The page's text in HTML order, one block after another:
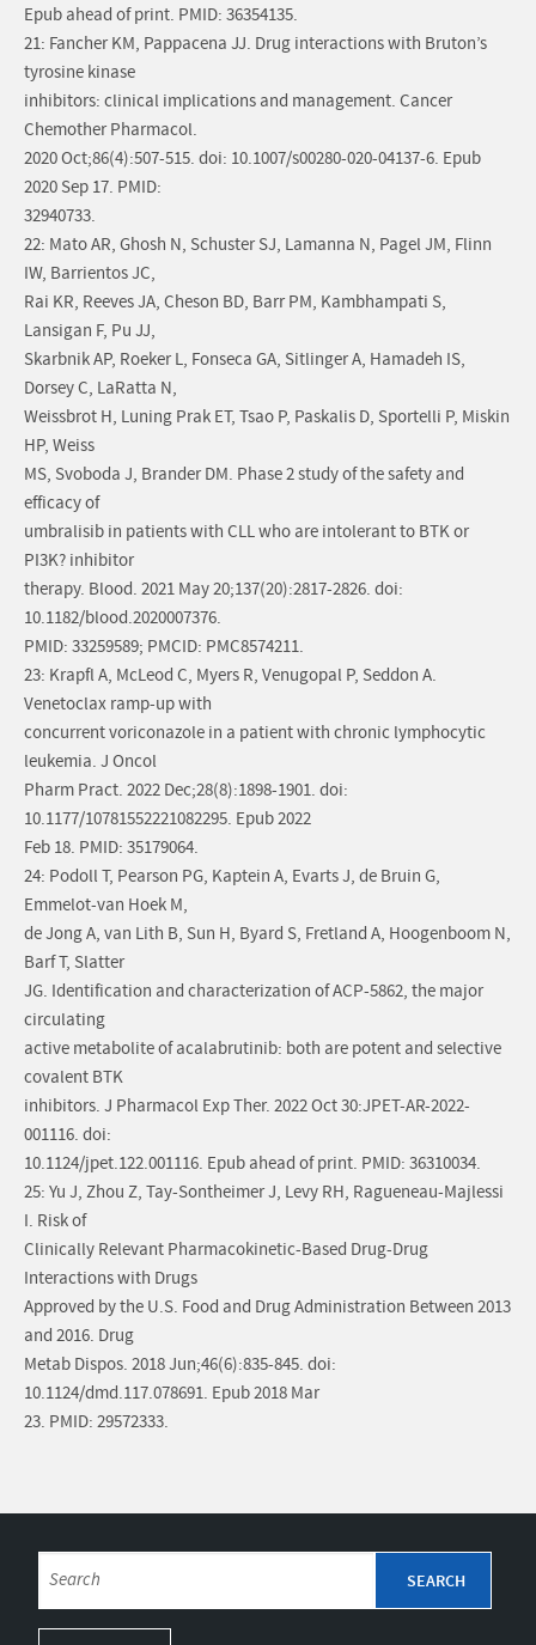
Epub ahead of print. PMID: 36354135.
21: Fancher KM, Pappacena JJ. Drug interactions with Bruton’s
tyrosine kinase
inhibitors: clinical implications and management. Cancer
Chemother Pharmacol.
2020 Oct;86(4):507-515. doi: 10.1007/s00280-020-04137-6. Epub
2020 Sep 17. PMID:
32940733.
22: Mato AR, Ghosh N, Schuster SJ, Lamanna N, Pagel JM, Flinn
IW, Barrientos JC,
Rai KR, Reeves JA, Cheson BD, Barr PM, Kambhampati S,
Lansigan F, Pu JJ,
Skarbnik AP, Roeker L, Fonseca GA, Sitlinger A, Hamadeh IS,
Dorsey C, LaRatta N,
Weissbrot H, Luning Prak ET, Tsao P, Paskalis D, Sportelli P, Miskin
HP, Weiss
MS, Svoboda J, Brander DM. Phase 2 study of the safety and
efficacy of
umbralisib in patients with CLL who are intolerant to BTK or
PI3K? inhibitor
therapy. Blood. 2021 May 20;137(20):2817-2826. doi:
10.1182/blood.2020007376.
PMID: 33259589; PMCID: PMC8574211.
23: Krapfl A, McLeod C, Myers R, Venugopal P, Seddon A.
Venetoclax ramp-up with
concurrent voriconazole in a patient with chronic lymphocytic
leukemia. J Oncol
Pharm Pract. 2022 Dec;28(8):1898-1901. doi:
10.1177/10781552221082295. Epub 2022
Feb 18. PMID: 35179064.
24: Podoll T, Pearson PG, Kaptein A, Evarts J, de Bruin G,
Emmelot-van Hoek M,
de Jong A, van Lith B, Sun H, Byard S, Fretland A, Hoogenboom N,
Barf T, Slatter
JG. Identification and characterization of ACP-5862, the major
circulating
active metabolite of acalabrutinib: both are potent and selective
covalent BTK
inhibitors. J Pharmacol Exp Ther. 2022 Oct 30:JPET-AR-2022-
001116. doi:
10.1124/jpet.122.001116. Epub ahead of print. PMID: 36310034.
25: Yu J, Zhou Z, Tay-Sontheimer J, Levy RH, Ragueneau-Majlessi
I. Risk of
Clinically Relevant Pharmacokinetic-Based Drug-Drug
Interactions with Drugs
Approved by the U.S. Food and Drug Administration Between 2013
and 2016. Drug
Metab Dispos. 2018 Jun;46(6):835-845. doi:
10.1124/dmd.117.078691. Epub 2018 Mar
23. PMID: 29572333.